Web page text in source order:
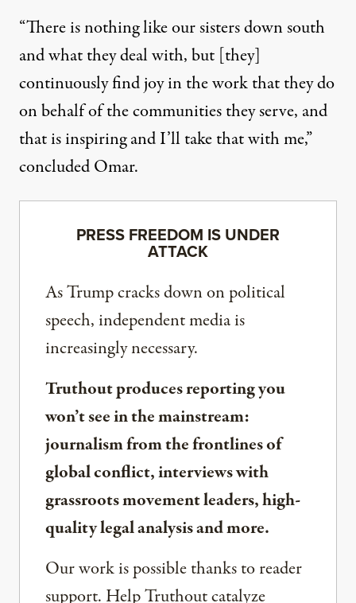
“There is nothing like our sisters down south
and what they deal with, but [they]
continuously find joy in the work that they do
on behalf of the communities they serve, and
that is inspiring and I’ll take that with me,”
concluded Omar.
PRESS FREEDOM IS UNDER
ATTACK
As Trump cracks down on political
speech, independent media is
increasingly necessary.
Truthout produces reporting you
won’t see in the mainstream:
journalism from the frontlines of
global conflict, interviews with
grassroots movement leaders, high-
quality legal analysis and more.
Our work is possible thanks to reader
support. Help Truthout catalyze